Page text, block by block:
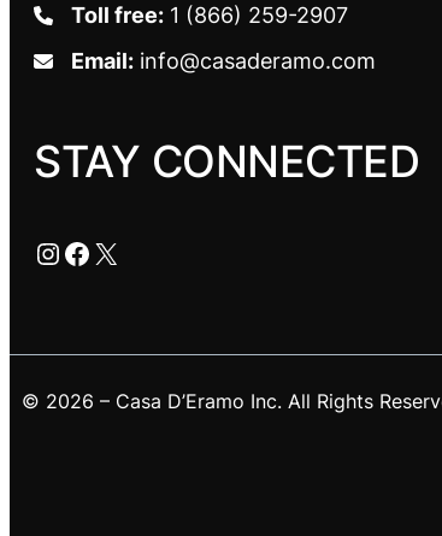
Toll free: 1 (866) 259-2907
Email: info@casaderamo.com
STAY CONNECTED
Instagram
Facebook
X
© 2026 – Casa D’Eramo Inc. All Rights